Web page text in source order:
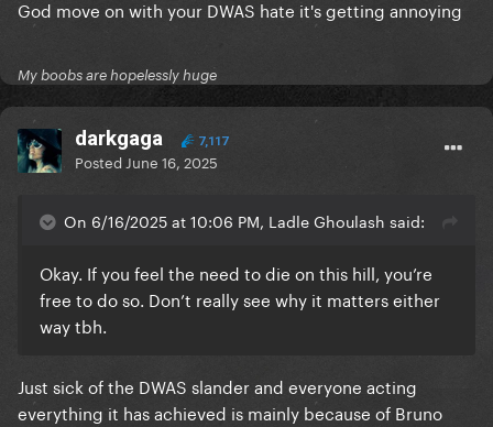
God move on with your DWAS hate it's getting annoying
My boobs are hopelessly huge
darkgaga 7,117
Posted June 16, 2025
On 6/16/2025 at 10:06 PM, Ladle Ghoulash said:
Okay. If you feel the need to die on this hill, you’re
free to do so. Don’t really see why it matters either
way tbh.
Just sick of the DWAS slander and everyone acting
everything it has achieved is mainly because of Bruno